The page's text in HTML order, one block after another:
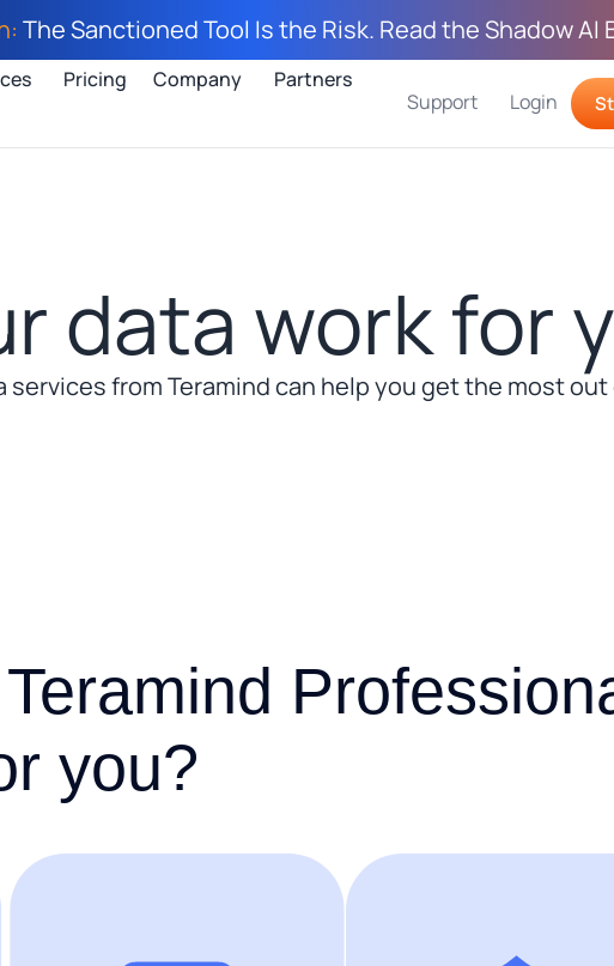
The Sanctioned Tool Is the Risk. Read the Shadow AI
Pricing Company
Partners
Support
Login
data work for
from Teramind can help you get the most
you?